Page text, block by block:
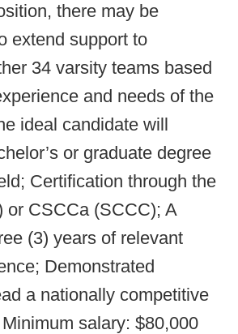
there may be
extend support to
34 varsity teams based
and needs of the
ideal candidate will
or graduate degree
Certification through the
or CSCCa (SCCC); A
(3) years of relevant
Demonstrated
a nationally competitive
salary: $80,000